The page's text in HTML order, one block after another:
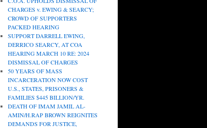
CHARGES v. EWING & SEARCY;
CROWD OF SUPPORTERS
PACKED HEARING
SUPPORT DARRELL EWING,
DERRICO SEARCY, AT COA
HEARING MARCH 10 RE: 2024
DISMISSAL OF CHARGES
50 YEARS OF MASS
INCARCERATION NOW COST
U.S., STATES, PRISONERS &
FAMILIES $445 BILLION/YR.
DEATH OF IMAM JAMIL AL-
AMIN/H.RAP BROWN REIGNITES
DEMANDS FOR JUSTICE,